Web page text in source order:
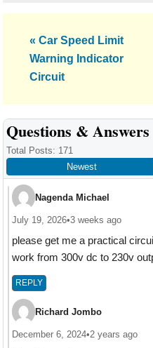
Previous
Post:
« Car Speed Limit
Warning Indicator
Circuit
Reader
Interactions
Questions & Answers
Total Posts: 171
Newest
Nagenda Michael
July 19, 2026•3 weeks ago
please get me a practical
work from 300v dc to 230v
REPLY
Richard Jombo
December 6, 2024•2 years ago